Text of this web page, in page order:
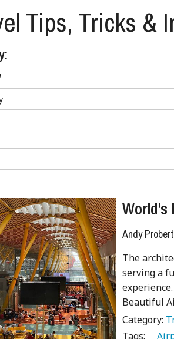
Tips, Tricks &
Andy Probert
The
serving a
Beautiful
Category:
Tags: